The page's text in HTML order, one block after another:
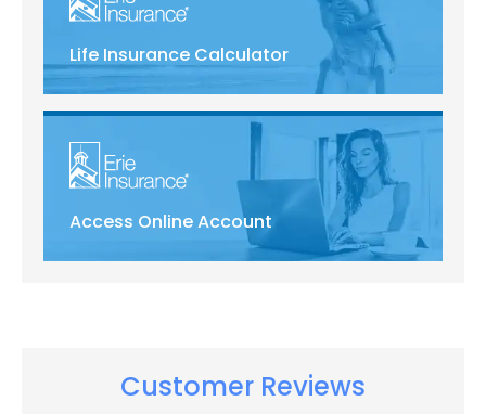
Life Insurance Calculator
Access Online Account
Customer Reviews